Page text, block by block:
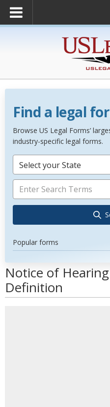
Find a legal
Browse US Legal Forms’
industry-specific legal forms.
Select your State
Popular forms
Notice of
Definition